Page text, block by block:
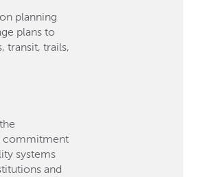
planning
plans to
transit, trails,
commitment
systems
and